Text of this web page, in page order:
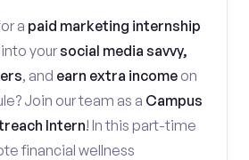
a paid marketing internship
yoursocial media savvy,
, and earn extra income on
Join our team as a Campus
Intern! In this part-time
financial wellness